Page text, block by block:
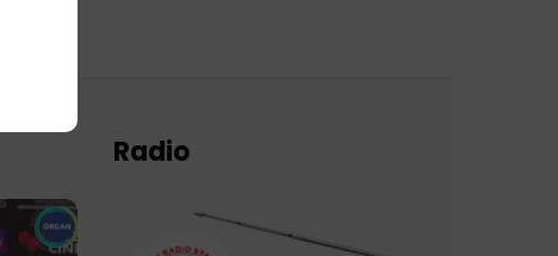
Radio